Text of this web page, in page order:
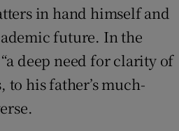
in hand himself and
future. In the
deep need for clarity of
his father’s much-